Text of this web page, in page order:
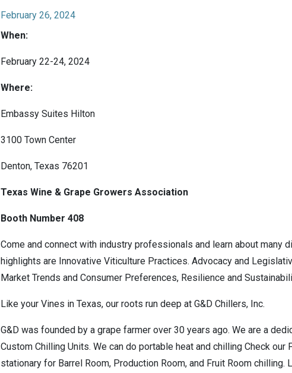
February 26, 2024
When:
February 22-24, 2024
Where:
Embassy Suites Hilton
3100 Town Center
Denton, Texas 76201
Texas Wine & Grape Growers Association
Booth Number 408
Come and connect with industry professionals and learn about
highlights are Innovative Viticulture Practices. Advocacy and
Market Trends and Consumer Preferences, Resilience and
Like your Vines in Texas, our roots run deep at G&D Chillers, Inc.
G&D was founded by a grape farmer over 30 years ago. We are a
Custom Chilling Units. We can do portable heat and chilling Check our
stationary for Barrel Room, Production Room, and Fruit Room